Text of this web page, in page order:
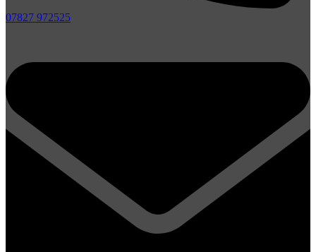
07827 972525